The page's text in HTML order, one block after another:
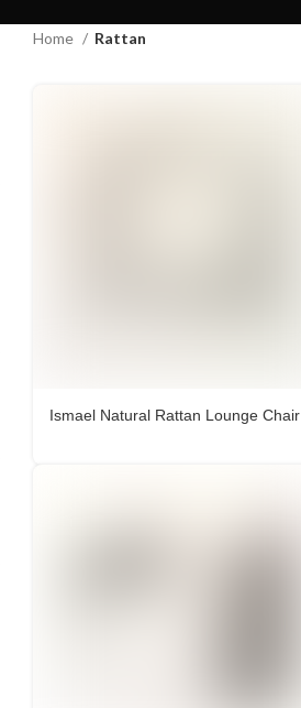
Home Rattan
Ismael Natural Rattan Lounge Chair